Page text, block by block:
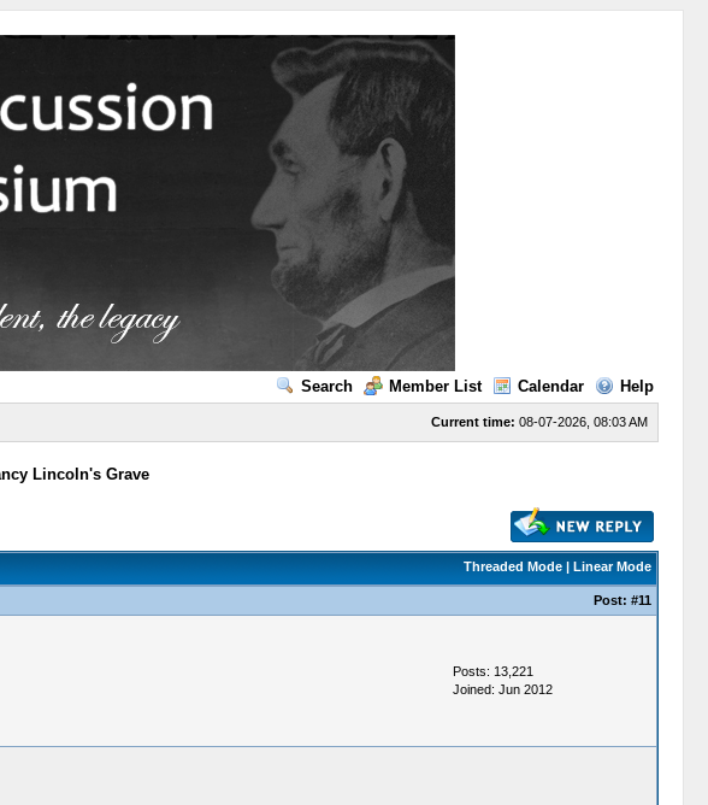
Search Member List Calendar Help
Current time: 08-07-2026, 08:03 AM
Lincoln's Grave
Threaded Mode| Linear Mode
Post: #11
Posts: 13,221
Joined: Jun 2012